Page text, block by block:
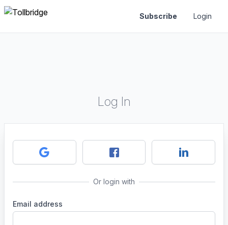
Subscribe Login
Log In
Or login with
Email address